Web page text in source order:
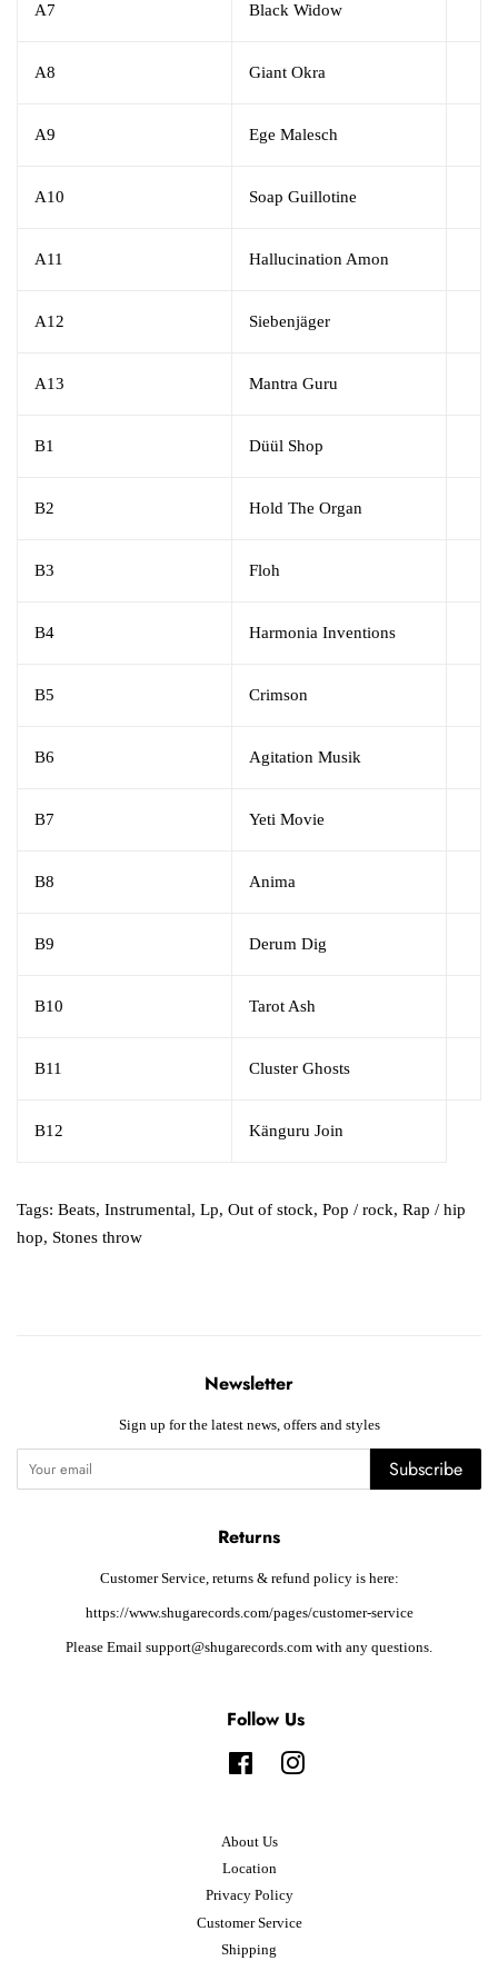
A7 Black Widow
A8 Giant Okra
A9 Ege Malesch
A10 Soap Guillotine
A11 Hallucination Amon
A12 Siebenjäger
A13 Mantra Guru
B1 Düül Shop
B2 Hold The Organ
B3 Floh
B4 Harmonia Inventions
B5 Crimson
B6 Agitation Musik
B7 Yeti Movie
B8 Anima
B9 Derum Dig
B10 Tarot Ash
B11 Cluster Ghosts
B12 Känguru Join
Tags: Beats, Instrumental, Lp, Out of stock, Pop / rock, Rap / hip
hop, Stones throw
Newsletter
Sign up for the latest news, offers and styles
Subscribe
Returns
Customer Service, returns & refund policy is here:
https://www.shugarecords.com/pages/customer-service
Please Email support@shugarecords.com with any questions.
Follow Us
FacebookInstagram
About Us
Location
Privacy Policy
Customer Service
Shipping